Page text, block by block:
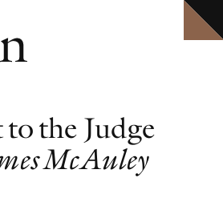
ARCHIVE
INTERVIEWS
with the world's leading artists.
EVENTS
ABOUT
the Judge
McAuley